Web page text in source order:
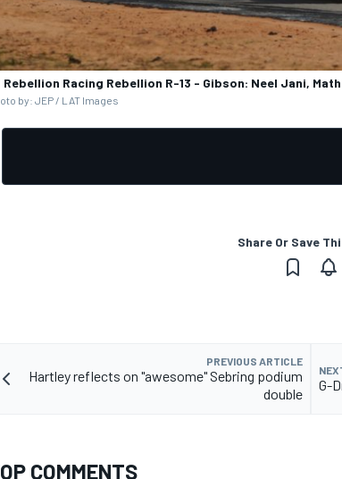
Rebellion Racing Rebellion R-13 - Gibson: Neel Jani,
by: JEP / LAT Images
Share Or Save
PREVIOUS ARTICLE
Hartley reflects on "awesome" Sebring podium
double
G-
COMMENTS